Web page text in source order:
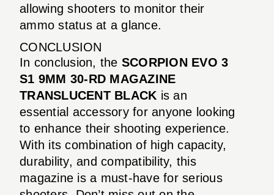
allowing shooters to monitor their
ammo status at a glance.
CONCLUSION
In conclusion, the SCORPION EVO 3
S1 9MM 30-RD MAGAZINE
TRANSLUCENT BLACK is an
essential accessory for anyone looking
to enhance their shooting experience.
With its combination of high capacity,
durability, and compatibility, this
magazine is a must-have for serious